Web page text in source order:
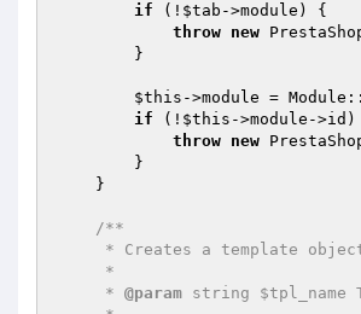
if (! $tab ->module) {
throw new
$this ->module =
if (! $this ->module-
throw new
/**
     *
@param string $tpl_name